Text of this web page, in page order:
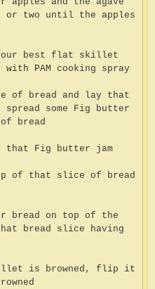
or two until the apples
your best flat skillet
PAM cooking spray
of bread and lay that
some Fig butter
bread
that Fig butter jam
of that slice of bread
bread on top of the
bread slice having
is browned, flip it